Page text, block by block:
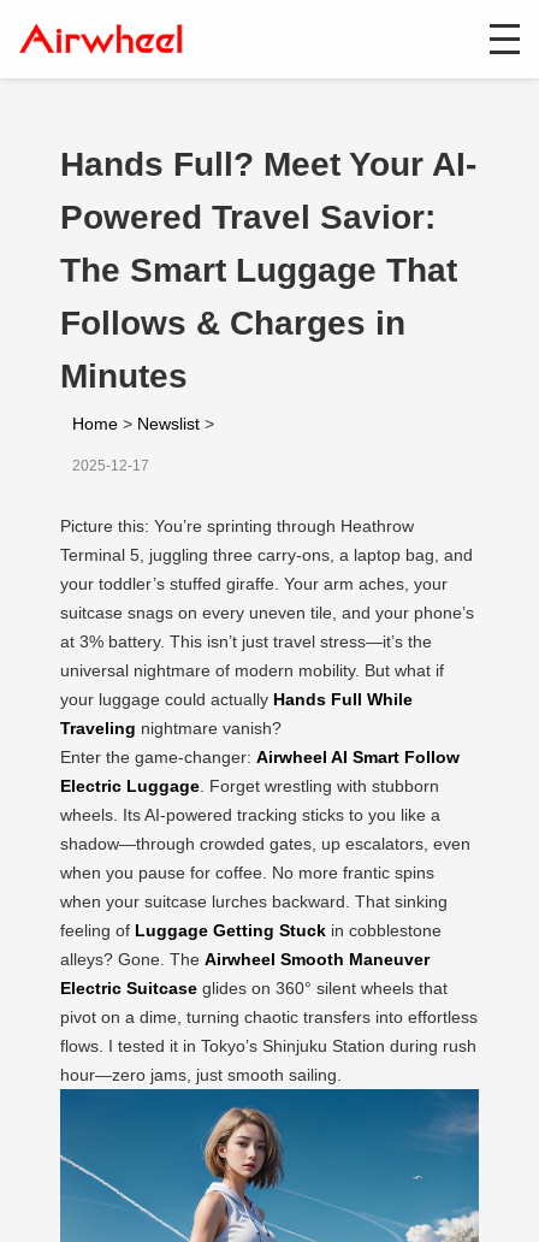
Hands Full? Meet Your AI-
Powered Travel Savior:
The Smart Luggage That
Follows & Charges in
Minutes
Home > Newslist >
2025-12-17
Picture this: You’re sprinting through Heathrow
Terminal 5, juggling three carry-ons, a laptop bag, and
your toddler’s stuffed giraffe. Your arm aches, your
suitcase snags on every uneven tile, and your phone’s
at 3% battery. This isn’t just travel stress—it’s the
universal nightmare of modern mobility. But what if
your luggage could actually Hands Full While
Traveling nightmare vanish?
Enter the game-changer: Airwheel AI Smart Follow
Electric Luggage . Forget wrestling with stubborn
wheels. Its AI-powered tracking sticks to you like a
shadow—through crowded gates, up escalators, even
when you pause for coffee. No more frantic spins
when your suitcase lurches backward. That sinking
feeling of Luggage Getting Stuck in cobblestone
alleys? Gone. The Airwheel Smooth Maneuver
Electric Suitcase glides on 360° silent wheels that
pivot on a dime, turning chaotic transfers into effortless
flows. I tested it in Tokyo’s Shinjuku Station during rush
hour—zero jams, just smooth sailing.